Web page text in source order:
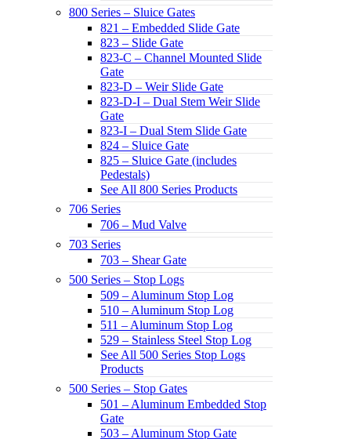
800 Series – Sluice Gates
821 – Embedded Slide Gate
823 – Slide Gate
823-C – Channel Mounted Slide
Gate
823-D – Weir Slide Gate
823-D-I – Dual Stem Weir Slide
Gate
823-I – Dual Stem Slide Gate
824 – Sluice Gate
825 – Sluice Gate (includes
Pedestals)
See All 800 Series Products
706 Series
706 – Mud Valve
703 Series
703 – Shear Gate
500 Series – Stop Logs
509 – Aluminum Stop Log
510 – Aluminum Stop Log
511 – Aluminum Stop Log
529 – Stainless Steel Stop Log
See All 500 Series Stop Logs
Products
500 Series – Stop Gates
501 – Aluminum Embedded Stop
Gate
503 – Aluminum Stop Gate